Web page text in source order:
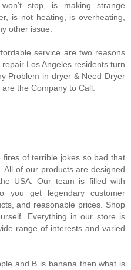
stop, is making strange
is not heating, is overheating,
other issue.
service are two reasons
Los Angeles residents turn
Problem in dryer & Need Dryer
the Company to Call.
fires of terrible jokes so bad that
All of our products are designed
USA. Our team is filled with
you get legendary customer
and reasonable prices. Shop
Everything in our store is
range of interests and varied
and B is banana then what is